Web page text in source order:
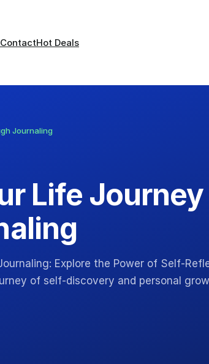
ContactHot Deals
Journaling
Life Journey
Explore the Power of Self-
of self-discovery and personal